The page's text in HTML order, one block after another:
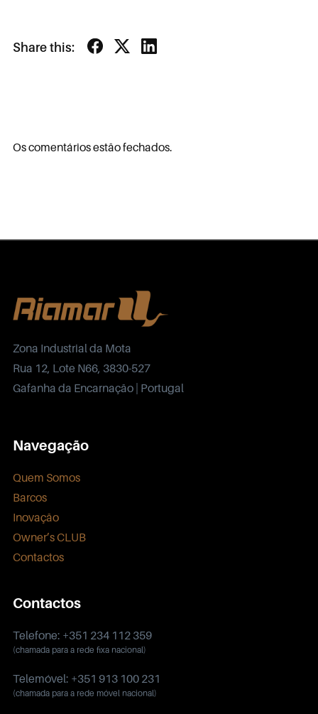
Share this:
Os comentários estão fechados.
Zona Industrial da Mota
Rua 12, Lote N66, 3830-527
Gafanha da Encarnação | Portugal
Navegação
Quem Somos
Barcos
Inovação
Owner’s CLUB
Contactos
Contactos
Telefone: +351 234 112 359
(chamada para a rede fixa nacional)
Telemóvel: +351 913 100 231
(chamada para a rede móvel nacional)